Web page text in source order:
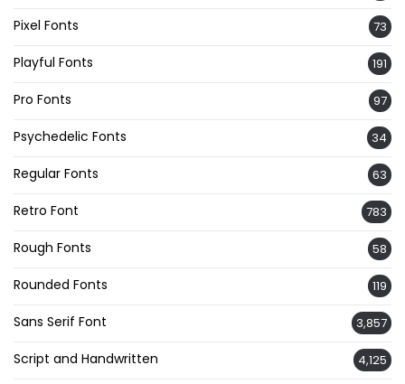
Pixel Fonts 73
Playful Fonts 191
Pro Fonts 97
Psychedelic Fonts 34
Regular Fonts 63
Retro Font 783
Rough Fonts 58
Rounded Fonts 119
Sans Serif Font 3,857
Script and Handwritten 4,125